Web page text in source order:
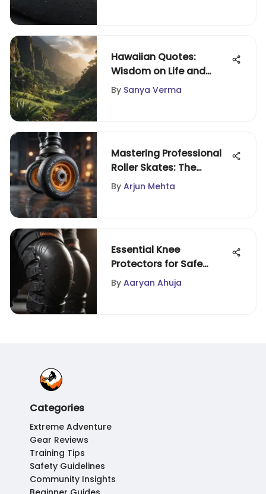
Hawaiian Quotes:
Wisdom on Life and
Resilience
By Sanya Verma
Mastering Professional
Roller Skates: The
Ultimate Guide
By Arjun Mehta
Essential Knee
Protectors for Safe
Skateboarding
By Aaryan Ahuja
Categories
Extreme Adventure
Gear Reviews
Training Tips
Safety Guidelines
Community Insights